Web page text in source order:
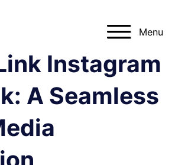
Menu
Instagram
A Seamless